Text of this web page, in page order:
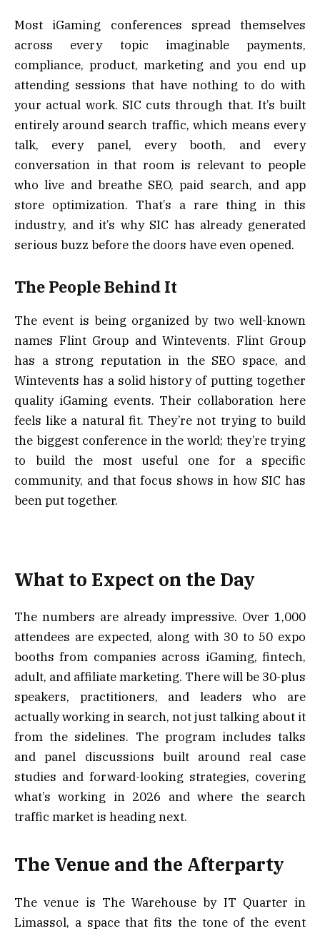
Most iGaming conferences spread themselves
across every topic imaginable payments,
compliance, product, marketing and you end up
attending sessions that have nothing to do with
your actual work. SIC cuts through that. It’s built
entirely around search traffic, which means every
talk, every panel, every booth, and every
conversation in that room is relevant to people
who live and breathe SEO, paid search, and app
store optimization. That’s a rare thing in this
industry, and it’s why SIC has already generated
serious buzz before the doors have even opened.
The People Behind It
The event is being organized by two well-known
names Flint Group and Wintevents. Flint Group
has a strong reputation in the SEO space, and
Wintevents has a solid history of putting together
quality iGaming events. Their collaboration here
feels like a natural fit. They’re not trying to build
the biggest conference in the world; they’re trying
to build the most useful one for a specific
community, and that focus shows in how SIC has
been put together.
What to Expect on the Day
The numbers are already impressive. Over 1,000
attendees are expected, along with 30 to 50 expo
booths from companies across iGaming, fintech,
adult, and affiliate marketing. There will be 30-plus
speakers, practitioners, and leaders who are
actually working in search, not just talking about it
from the sidelines. The program includes talks
and panel discussions built around real case
studies and forward-looking strategies, covering
what’s working in 2026 and where the search
traffic market is heading next.
The Venue and the Afterparty
The venue is The Warehouse by IT Quarter in
Limassol, a space that fits the tone of the event